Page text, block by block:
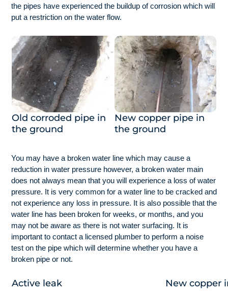
the pipes have experienced the buildup of corrosion which will
put a restriction on the water flow.
Old corroded pipe in
the ground
New copper pipe in
the ground
You may have a broken water line which may cause a
reduction in water pressure however, a broken water main
does not always mean that you will experience a loss of water
pressure. It is very common for a water line to be cracked and
not experience any loss in pressure. It is also possible that the
water line has been broken for weeks, or months, and you
may not be aware as there is not water surfacing. It is
important to contact a licensed plumber to perform a noise
test on the pipe which will determine whether you have a
broken pipe or not.
Active leak New copper